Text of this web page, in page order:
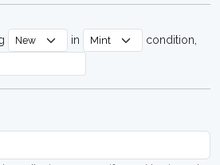
in
condition,